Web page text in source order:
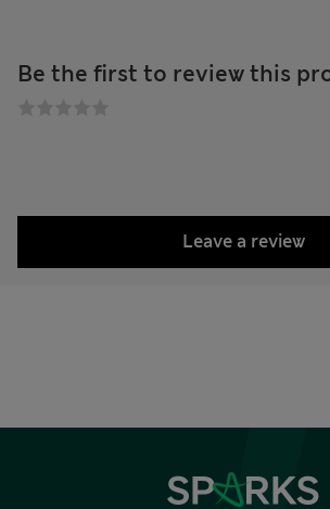
Be the first to review this
Leave a review